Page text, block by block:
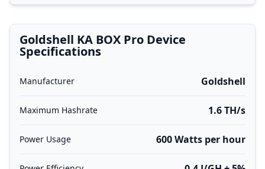
Goldshell KA BOX Pro Device
Specifications
Manufacturer Goldshell
Maximum Hashrate 1.6 TH/s
Power Usage 600 Watts per hour